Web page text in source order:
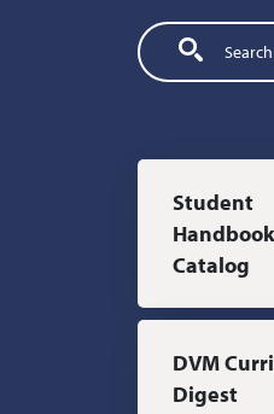
Search
MainStudent
Catalog
DVM
Digest